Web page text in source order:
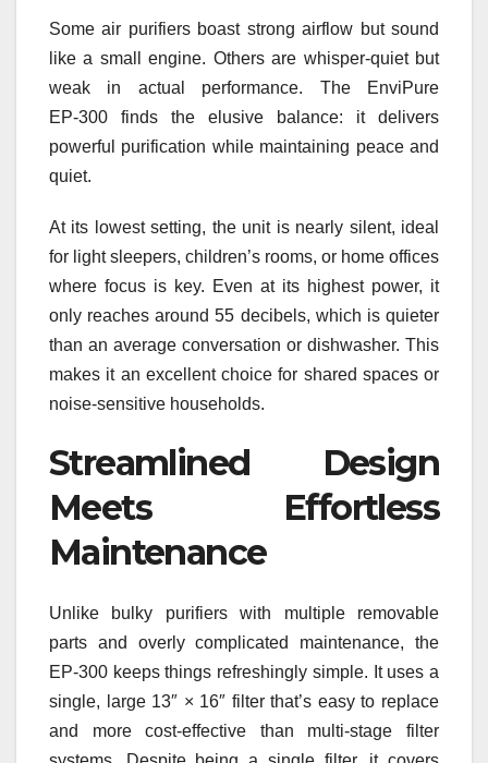
Some air purifiers boast strong airflow but sound
like a small engine. Others are whisper-quiet but
weak in actual performance. The EnviPure
EP‑300 finds the elusive balance: it delivers
powerful purification while maintaining peace and
quiet.
At its lowest setting, the unit is nearly silent, ideal
for light sleepers, children’s rooms, or home offices
where focus is key. Even at its highest power, it
only reaches around 55 decibels, which is quieter
than an average conversation or dishwasher. This
makes it an excellent choice for shared spaces or
noise-sensitive households.
Streamlined Design
Meets Effortless
Maintenance
Unlike bulky purifiers with multiple removable
parts and overly complicated maintenance, the
EP‑300 keeps things refreshingly simple. It uses a
single, large 13″ × 16″ filter that’s easy to replace
and more cost-effective than multi-stage filter